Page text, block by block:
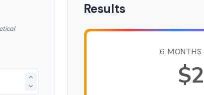
Results
6 MONTHS